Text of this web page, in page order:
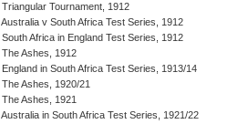
Triangular Tournament, 1912
Australia v South Africa Test Series, 1912
South Africa in England Test Series, 1912
The Ashes, 1912
England in South Africa Test Series, 1913/14
The Ashes, 1920/21
The Ashes, 1921
Australia in South Africa Test Series, 1921/22